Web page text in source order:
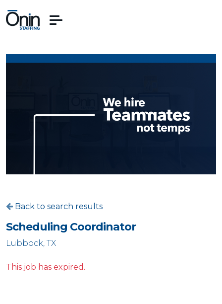
Back to search results
Scheduling Coordinator
Lubbock, TX
This job has expired.